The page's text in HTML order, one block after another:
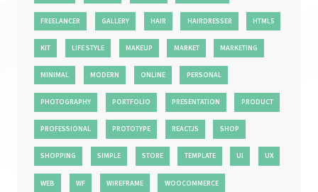
FREELANCER GALLERY HAIR HAIRDRESSER HTML5
KIT LIFE STYLE MAKEUP MARKET MARKETING
MINIMAL MODERN ONLINE PERSONAL
PHOTOGRAPHY PORTFOLIO PRESENTATION PRODUCT
PROFESSIONAL PROTOTYPE REACTJS SHOP
SHOPPING SIMPLE STORE TEMPLATE UI UX
WEB WF WIREFRAME WOOCOMMERCE